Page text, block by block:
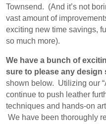
Townsend. (And it’s not
vast amount of
exciting new time savings,
so much more).
We have a bunch of
sure to please any design
shown below. Utilizing our
continue to push leather
techniques and hands-on
We have been thoroughly